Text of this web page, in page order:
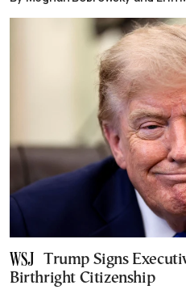
Trump Signs
Birthright Citizenship